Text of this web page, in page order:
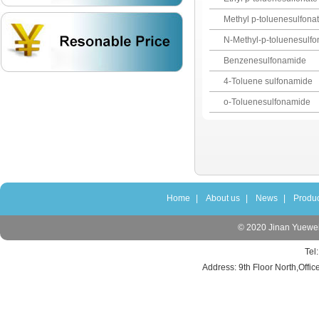
Methyl p-
N-Methyl-p-
Benzenesulfonamide
4-Toluene sulfonamide
o-Toluenesulfonamide
Home About us News
© 2020 Jinan
Address: 9th Floor